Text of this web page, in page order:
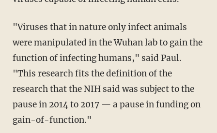
"Viruses that in nature only infect animals
were manipulated in the Wuhan lab to gain the
function of infecting humans," said Paul.
"This research fits the definition of the
research that the NIH said was subject to the
pause in 2014 to 2017 — a pause in funding on
gain-of-function."